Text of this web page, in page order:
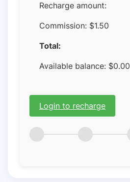
Recharge amount:
Commission: $1.50
Total:
Available balance: $0.00
Login to recharge